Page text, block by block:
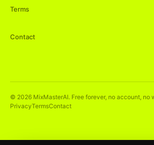
Terms
Contact
© 2026 MixMasterAI. Free forever, no account, no
PrivacyTermsContact